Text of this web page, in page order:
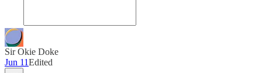
Sir Okie Doke
Jun 11Edited